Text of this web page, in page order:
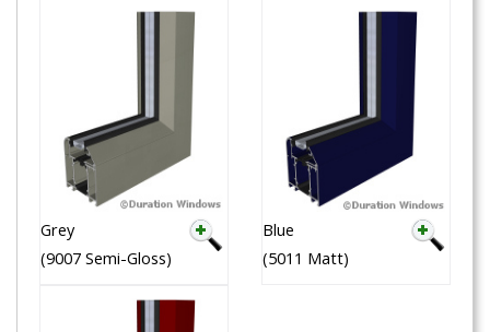
Grey
(9007 Semi-Gloss)
Blue
(5011 Matt)